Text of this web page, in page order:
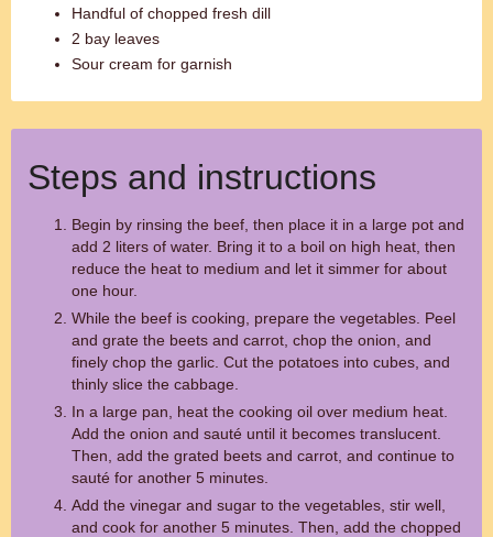
Handful of chopped fresh dill
2 bay leaves
Sour cream for garnish
Steps and instructions
Begin by rinsing the beef, then place it in a large pot and
add 2 liters of water. Bring it to a boil on high heat, then
reduce the heat to medium and let it simmer for about
one hour.
While the beef is cooking, prepare the vegetables. Peel
and grate the beets and carrot, chop the onion, and
finely chop the garlic. Cut the potatoes into cubes, and
thinly slice the cabbage.
In a large pan, heat the cooking oil over medium heat.
Add the onion and sauté until it becomes translucent.
Then, add the grated beets and carrot, and continue to
sauté for another 5 minutes.
Add the vinegar and sugar to the vegetables, stir well,
and cook for another 5 minutes. Then, add the chopped